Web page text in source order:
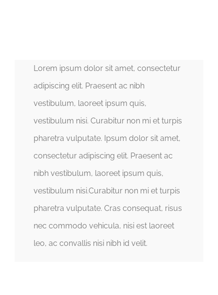
Lorem ipsum dolor sit amet, consectetur
adipiscing elit. Praesent ac nibh
vestibulum, laoreet ipsum quis,
vestibulum nisi. Curabitur non mi et turpis
pharetra vulputate. Ipsum dolor sit amet,
consectetur adipiscing elit. Praesent ac
nibh vestibulum, laoreet ipsum quis,
vestibulum nisi.Curabitur non mi et turpis
pharetra vulputate. Cras consequat, risus
nec commodo vehicula, nisi est laoreet
leo, ac convallis nisi nibh id velit.